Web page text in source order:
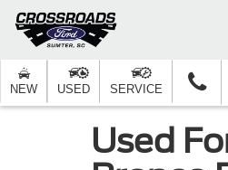
NEW USED SERVICE
Used